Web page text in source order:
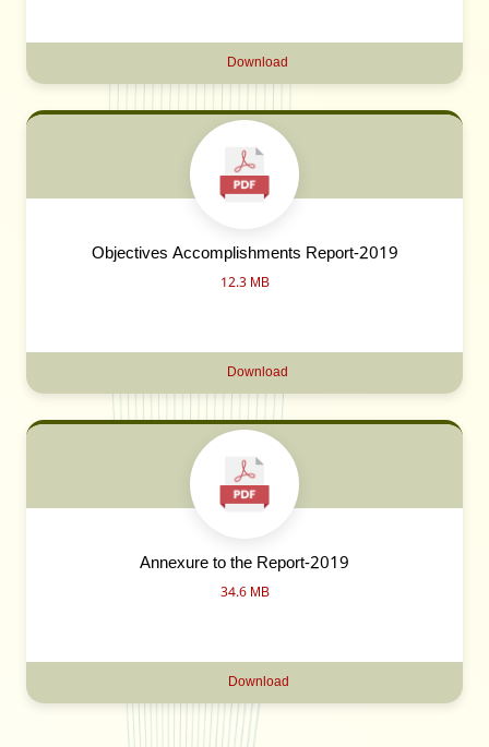
Download
Objectives Accomplishments Report-2019
12.3 MB
Download
Annexure to the Report-2019
34.6 MB
Download